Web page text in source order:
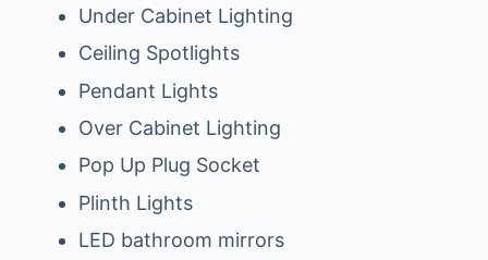
Under Cabinet Lighting
Ceiling Spotlights
Pendant Lights
Over Cabinet Lighting
Pop Up Plug Socket
Plinth Lights
LED bathroom mirrors